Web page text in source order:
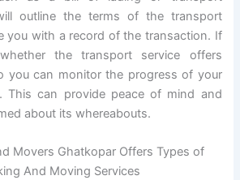
outline the terms of the transport
you with a record of the transaction. If
the transport service offers
you can monitor the progress of your
This can provide peace of mind and
about its whereabouts.
Movers Ghatkopar Offers Types of
And Moving Services